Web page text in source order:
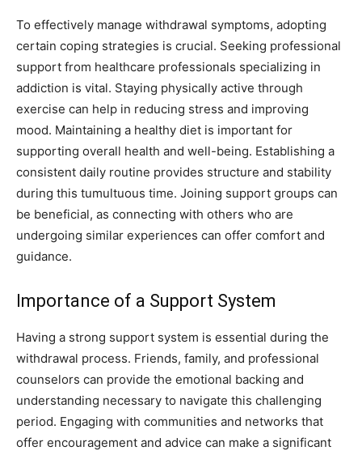
To effectively manage withdrawal symptoms, adopting
certain coping strategies is crucial. Seeking professional
support from healthcare professionals specializing in
addiction is vital. Staying physically active through
exercise can help in reducing stress and improving
mood. Maintaining a healthy diet is important for
supporting overall health and well-being. Establishing a
consistent daily routine provides structure and stability
during this tumultuous time. Joining support groups can
be beneficial, as connecting with others who are
undergoing similar experiences can offer comfort and
guidance.
Importance of a Support System
Having a strong support system is essential during the
withdrawal process. Friends, family, and professional
counselors can provide the emotional backing and
understanding necessary to navigate this challenging
period. Engaging with communities and networks that
offer encouragement and advice can make a significant